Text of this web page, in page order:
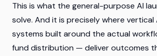
This is what the general-purpose AI
solve. And it is precisely where
systems built around the actual
fund distribution — deliver outcomes